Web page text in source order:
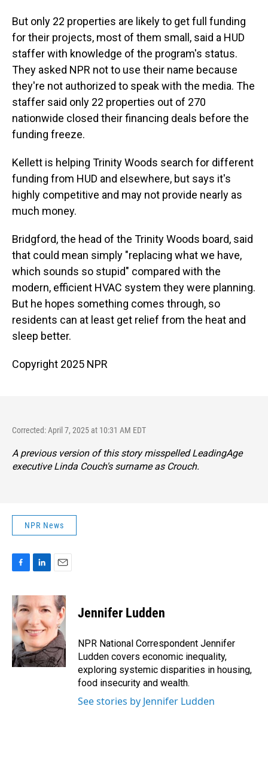
But only 22 properties are likely to get full funding
for their projects, most of them small, said a HUD
staffer with knowledge of the program's status.
They asked NPR not to use their name because
they're not authorized to speak with the media. The
staffer said only 22 properties out of 270
nationwide closed their financing deals before the
funding freeze.
Kellett is helping Trinity Woods search for different
funding from HUD and elsewhere, but says it's
highly competitive and may not provide nearly as
much money.
Bridgford, the head of the Trinity Woods board, said
that could mean simply "replacing what we have,
which sounds so stupid" compared with the
modern, efficient HVAC system they were planning.
But he hopes something comes through, so
residents can at least get relief from the heat and
sleep better.
Copyright 2025 NPR
Corrected: April 7, 2025 at 10:31 AM EDT
A previous version of this story misspelled LeadingAge
executive Linda Couch's surname as Crouch.
NPR News
c
e
b
o
o
k
n
k
d
I
n
a
i
Jennifer Ludden
NPR National Correspondent Jennifer
Ludden covers economic inequality,
exploring systemic disparities in housing,
food insecurity and wealth.
See stories by Jennifer Ludden